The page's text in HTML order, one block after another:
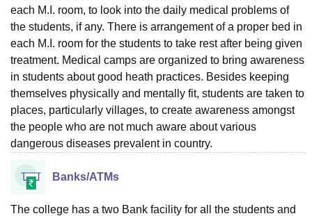
each M.I. room, to look into the daily medical problems of
the students, if any. There is arrangement of a proper bed in
each M.I. room for the students to take rest after being given
treatment. Medical camps are organized to bring awareness
in students about good heath practices. Besides keeping
themselves physically and mentally fit, students are taken to
places, particularly villages, to create awareness amongst
the people who are not much aware about various
dangerous diseases prevalent in country.
Banks/ATMs
The college has a two Bank facility for all the students and